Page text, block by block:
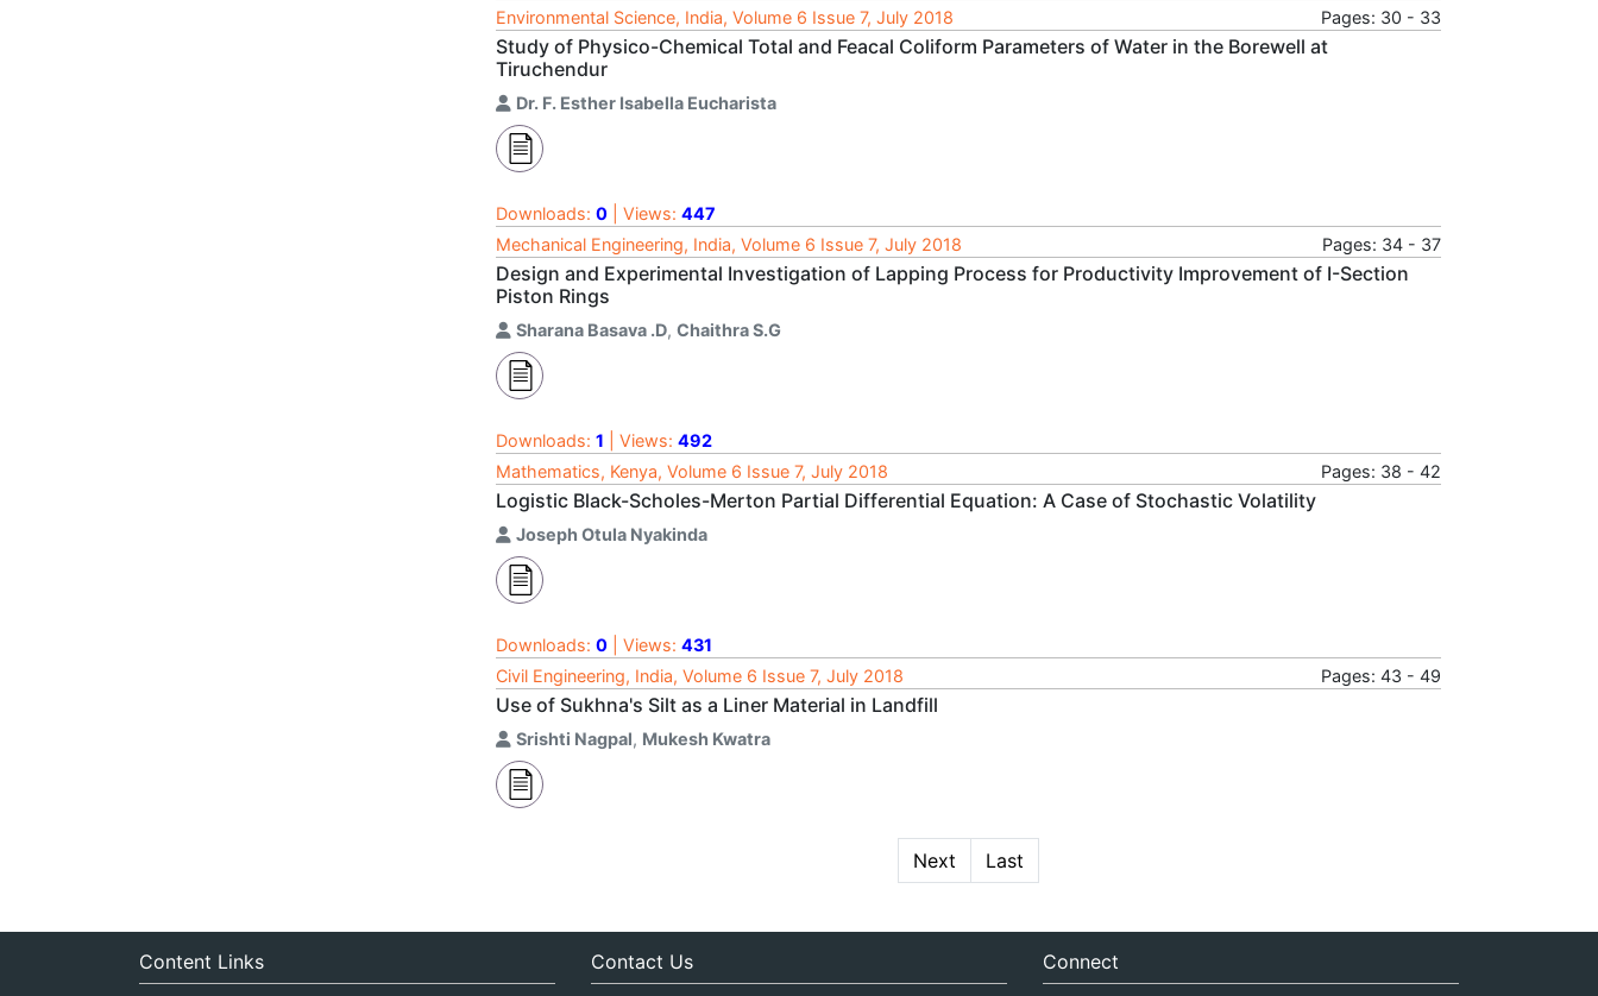
Environmental Science, India, Volume 6 Issue 7, July 2018
Pages: 30 - 33
Study of Physico-Chemical Total and Feacal Coliform Parameters of Water in the Borewell at
Tiruchendur
Dr. F. Esther Isabella Eucharista
Downloads: 0 | Views: 447
Mechanical Engineering, India, Volume 6 Issue 7, July 2018
Pages: 34 - 37
Design and Experimental Investigation of Lapping Process for Productivity Improvement of I-Section
Piston Rings
Sharana Basava .D, Chaithra S.G
Downloads: 1 | Views: 492
Mathematics, Kenya, Volume 6 Issue 7, July 2018
Pages: 38 - 42
Logistic Black-Scholes-Merton Partial Differential Equation: A Case of Stochastic Volatility
Joseph Otula Nyakinda
Downloads: 0 | Views: 431
Civil Engineering, India, Volume 6 Issue 7, July 2018
Pages: 43 - 49
Use of Sukhna's Silt as a Liner Material in Landfill
Srishti Nagpal, Mukesh Kwatra
Next Last
Content Links Contact Us Connect